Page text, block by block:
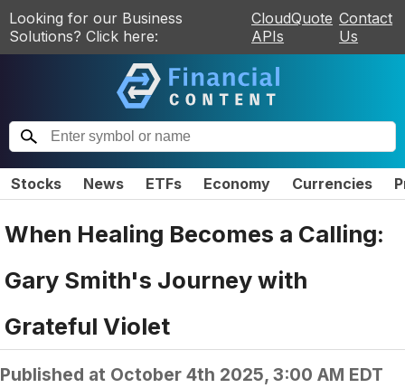
Looking for our Business
Solutions? Click here:
CloudQuote
APIs
Contact
Us
Stocks News ETFs Economy Currencies
When Healing Becomes a Calling:
Gary Smith's Journey with
Grateful Violet
Published at October 4th 2025, 3:00 AM EDT